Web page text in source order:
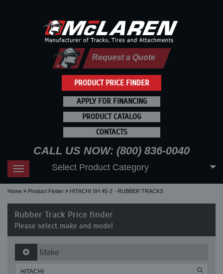
PRODUCT PRICE FINDER
Request a Quote
APPLY FOR FINANCING
PRODUCT CATALOG
CONTACTS
CALL US NOW: (800) 836-0040
Toggle
navigation
Select Product Category
Home Product Finder HITACHI SH 45-2 - RUBBER TRACKS
Rubber Track Price finder
Please select make and model
Make